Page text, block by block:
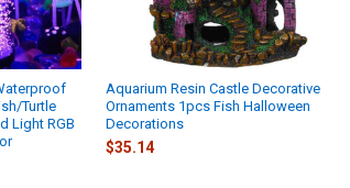
Turtle
Light RGB
Aquarium Resin Castle Decorative
Ornaments 1pcs Fish Halloween
Decorations
$35.14